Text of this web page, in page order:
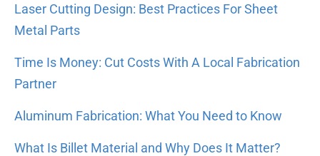
Laser Cutting Design: Best Practices For Sheet
Metal Parts
Time Is Money: Cut Costs With A Local Fabrication
Partner
Aluminum Fabrication: What You Need to Know
What Is Billet Material and Why Does It Matter?